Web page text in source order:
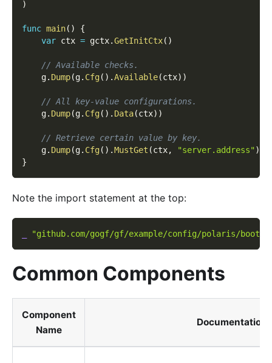
)
func main( )
{
var ctx = gctx.GetInitCtx( )
// Available checks.
    g
. Dump(g. Cfg( ) .Available(ctx) )
// All key-value configurations.
    g
. Dump(g. Cfg( ) . Data(ctx) )
// Retrieve certain value by key.
    g
. Dump(g. Cfg( ) .MustGet (ctx, "server.address")
}
Note the import statement at the top:
"github.com/gogf/gf/example/config/polaris/boot"
Common Components
Component
Name
Documentation